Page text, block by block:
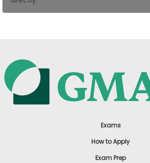
Exams
How to Apply
Exam Prep